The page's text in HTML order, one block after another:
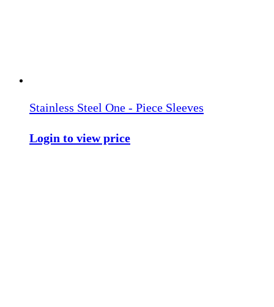
Stainless Steel One - Piece Sleeves
Login to view price